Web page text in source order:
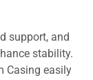
support, and
stability.
Casing easily